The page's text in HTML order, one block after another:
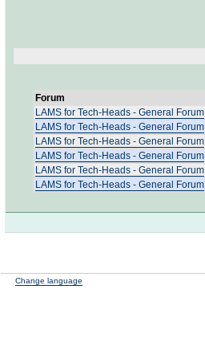
Forum
LAMS for Tech-Heads - General Forum
LAMS for Tech-Heads - General Forum
LAMS for Tech-Heads - General Forum
LAMS for Tech-Heads - General Forum
LAMS for Tech-Heads - General Forum
LAMS for Tech-Heads - General Forum
Change language